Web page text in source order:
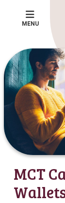
MENU
MCT